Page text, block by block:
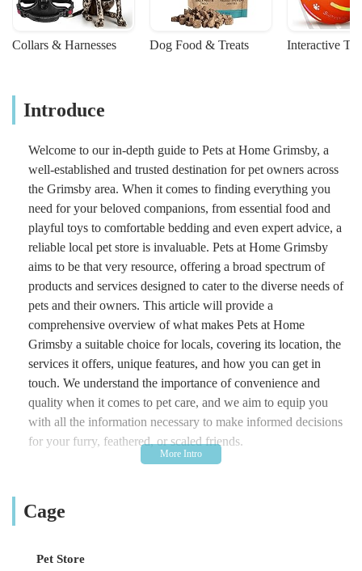
Collars & Harnesses Dog Food & Treats Interactive
Introduce
Welcome to our in-depth guide to Pets at Home Grimsby, a
well-established and trusted destination for pet owners across
the Grimsby area. When it comes to finding everything you
need for your beloved companions, from essential food and
playful toys to comfortable bedding and even expert advice, a
reliable local pet store is invaluable. Pets at Home Grimsby
aims to be that very resource, offering a broad spectrum of
products and services designed to cater to the diverse needs of
pets and their owners. This article will provide a
comprehensive overview of what makes Pets at Home
Grimsby a suitable choice for locals, covering its location, the
services it offers, unique features, and how you can get in
touch. We understand the importance of convenience and
quality when it comes to pet care, and we aim to equip you
with all the information necessary to make informed decisions
for your furry, feathered, or scaled friends.
Pets at Home Grimsby is more than just a place to buy pet
commitment to providing a wide selection of products and a
parent or welcoming a new addition to your family,
Cage
Pet Store